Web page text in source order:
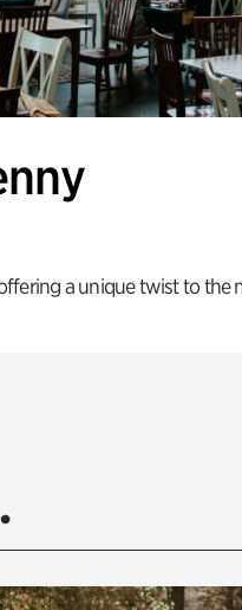
a unique twist to the